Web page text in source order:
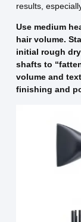
results,
Use medium
hair volume.
initial rough
shafts to
volume and
finishing and